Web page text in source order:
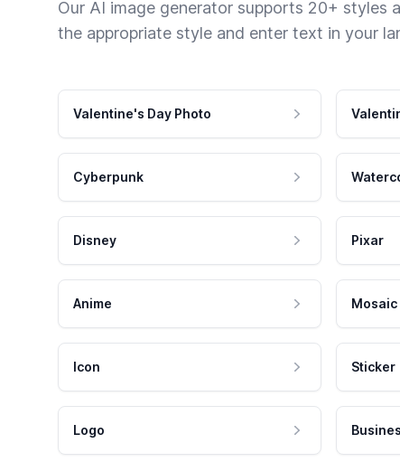
Our AI image generator supports 20+ styles
the appropriate style and enter text in your
Valentine's Day Photo
Cyberpunk
Disney Pixar
Anime Mosaic
Icon Sticker
Logo